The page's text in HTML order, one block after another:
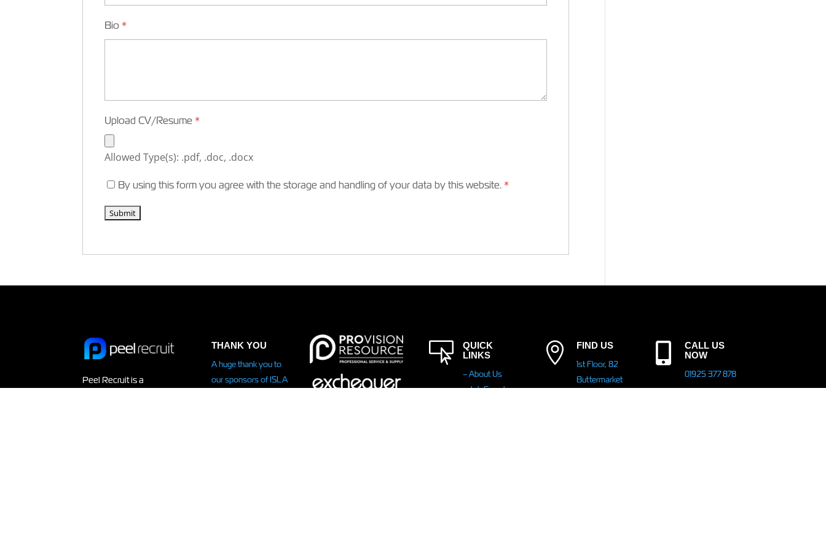
Bio *
Upload CV/Resume *
Allowed Type(s): .pdf, .doc, .docx
By using this form you agree with the storage and handling of your data by this website. *
Peel Recruit is a
THANK YOU
A huge thank you to
our sponsors of ISLA

QUICK
LINKS
– About Us
– Job Search
 FIND US
1st Floor, 82
Buttermarket

CALL US
NOW
01925 377 878